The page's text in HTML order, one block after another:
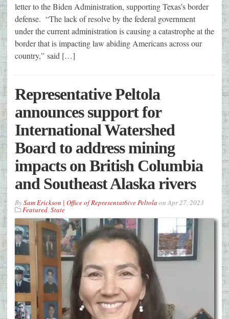
letter to the Biden Administration, supporting Texas’s border
defense. “The lack of resolve by the federal government
under the current administration is causing a catastrophe at the
border that is impacting law abiding Americans across our
country,” said […]
Representative Peltola
announces support for
International Watershed
Board to address mining
impacts on British Columbia
and Southeast Alaska rivers
BySam Erickson | Office of Representat6ive Peltola onApr 27, 2023
Featured, State